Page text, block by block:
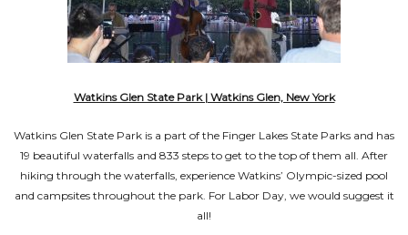
Watkins Glen State Park | Watkins Glen, New York
Watkins Glen State Park is a part of the Finger Lakes State Parks and has
19 beautiful waterfalls and 833 steps to get to the top of them all. After
hiking through the waterfalls, experience Watkins’ Olympic-sized pool
and campsites throughout the park. For Labor Day, we would suggest it
all!